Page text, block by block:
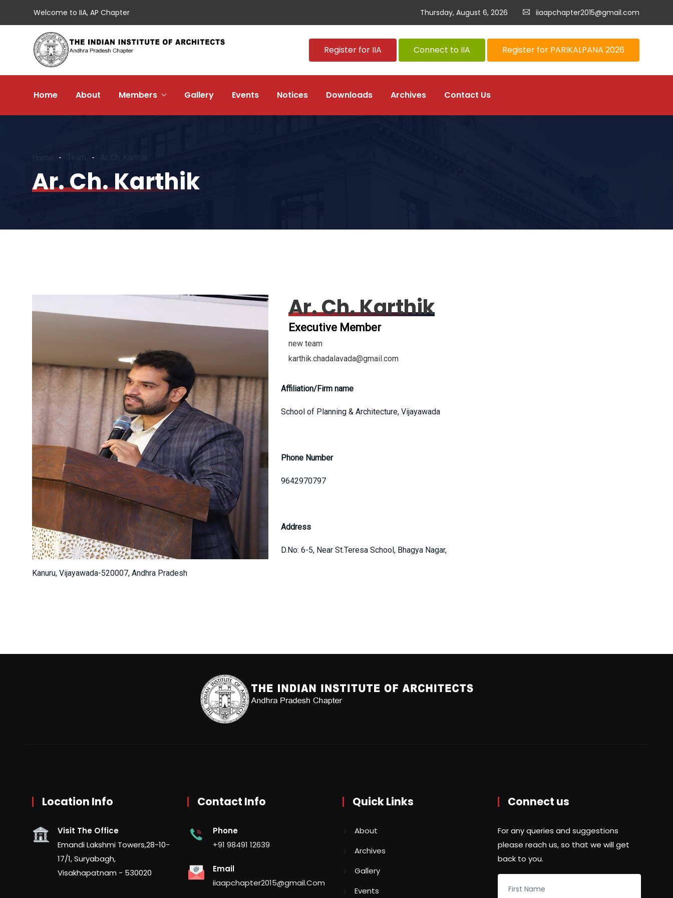
Welcome to IIA, AP Chapter Thursday, August 6, 2026 iiaapchapter2015@gmail.com
Register for IIA Connect to IIA Register for PARIKALPANA 2026
Home About Members Gallery Events Notices Downloads Archives Contact Us
Ar. Ch. Karthik
Ar. Ch. Karthik
Executive Member
new team
karthik.chadalavada@gmail.com
Affiliation/Firm name
School of Planning & Architecture, Vijayawada
Phone Number
9642970797
Address
D.No: 6-5, Near St.Teresa School, Bhagya Nagar,
Kanuru, Vijayawada-520007, Andhra Pradesh
Location Info
Visit The Office
Emandi Lakshmi Towers,28-10-
17/1, Suryabagh,
Visakhapatnam - 530020
Contact Info
Phone
+91 98491 12639
Email
iiaapchapter2015@gmail.Com
Quick Links
About
Archives
Gallery
Events
Connect us
For any queries and suggestions
please reach us, so that we will get
back to you.